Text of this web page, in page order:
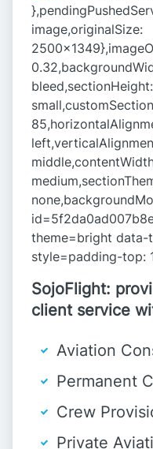
image,originalSize:
theme=bright
style=padding-top:
SojoFlight:
client service
Aviation
Permanent
Crew
Private